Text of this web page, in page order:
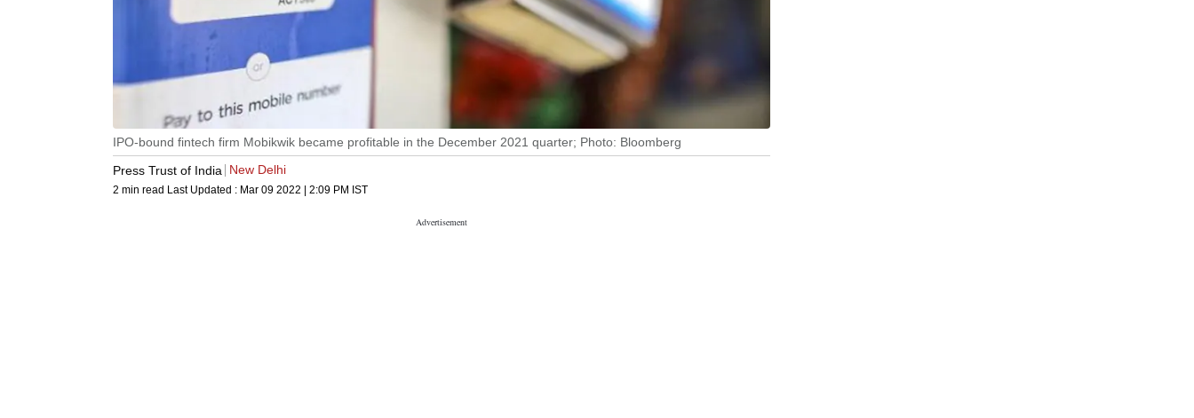
IPO-bound fintech firm Mobikwik became profitable in the December 2021 quarter; Photo: Bloomberg
Press Trust of India
New Delhi
2 min read Last Updated : Mar 09 2022 | 2:09 PM IST